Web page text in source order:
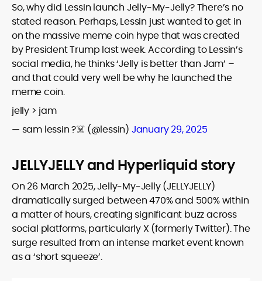
So, why did Lessin launch Jelly-My-Jelly? There’s no
stated reason. Perhaps, Lessin just wanted to get in
on the massive meme coin hype that was created
by President Trump last week. According to Lessin’s
social media, he thinks ‘Jelly is better than Jam’ –
and that could very well be why he launched the
meme coin.
jelly > jam
— sam lessin ?‍☠️ (@lessin) January 29, 2025
JELLYJELLY and Hyperliquid story
On 26 March 2025, Jelly-My-Jelly (JELLYJELLY)
dramatically surged between 470% and 500% within
a matter of hours, creating significant buzz across
social platforms, particularly X (formerly Twitter). The
surge resulted from an intense market event known
as a ‘short squeeze’.